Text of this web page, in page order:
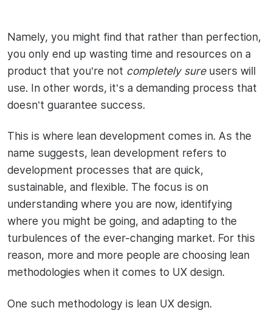
Namely, you might find that rather than perfection,
you only end up wasting time and resources on a
product that you’re not completely sureusers will
use. In other words, it’s a demanding process that
doesn’t guarantee success.
This is where lean development comes in. As the
name suggests, lean development refers to
development processes that are quick,
sustainable, and flexible. The focus is on
understanding where you are now, identifying
where you might be going, and adapting to the
turbulences of the ever-changing market. For this
reason, more and more people are choosing lean
methodologies when it comes to UX design.
One such methodology is lean UX design.